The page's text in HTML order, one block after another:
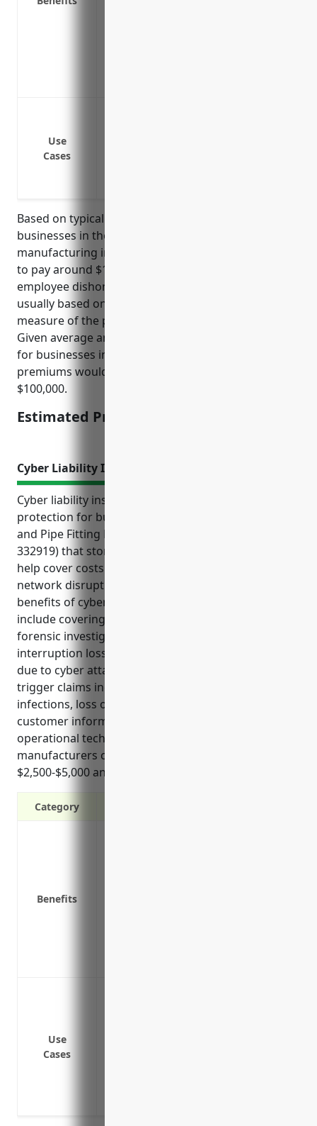
Use
Cases
Based on typical commercial crime insurance rates,
businesses in the other metal valve and pipe fitting
manufacturing industry (NAICS 332919) can expect
to pay around $1.50 – $2.00 per $100 of payroll for
employee dishonesty coverage. Insurance rates are
usually based on payroll since this provides a
measure of the potential loss from employee theft.
Given average annual payrolls of around $3-5 million
for businesses in this industry, estimated annual
premiums would be in the range of $45,000 –
$100,000.
Estimated Pricing: $45,000 – $100,000
Cyber Liability Insurance
Cyber liability insurance provides important
protection for businesses in the Other Metal Valve
and Pipe Fitting Manufacturing industry (NAICS
332919) that store and handle sensitive data. It can
help cover costs associated with data breaches,
network disruptions, and liability claims. Some key
benefits of cyber insurance for these manufacturers
include covering legal fees, notification costs,
forensic investigations, PR expenses, business
interruption losses, and intellectual property theft
due to cyber attacks. Common use cases that may
trigger claims include data breaches, ransomware
infections, loss or theft of devices containing
customer information, and vulnerabilities in
operational technology systems. On average, these
manufacturers can expect to pay between
$2,500-$5,000 annually for cyber liability coverage.
Category
Benefits
Use
Cases